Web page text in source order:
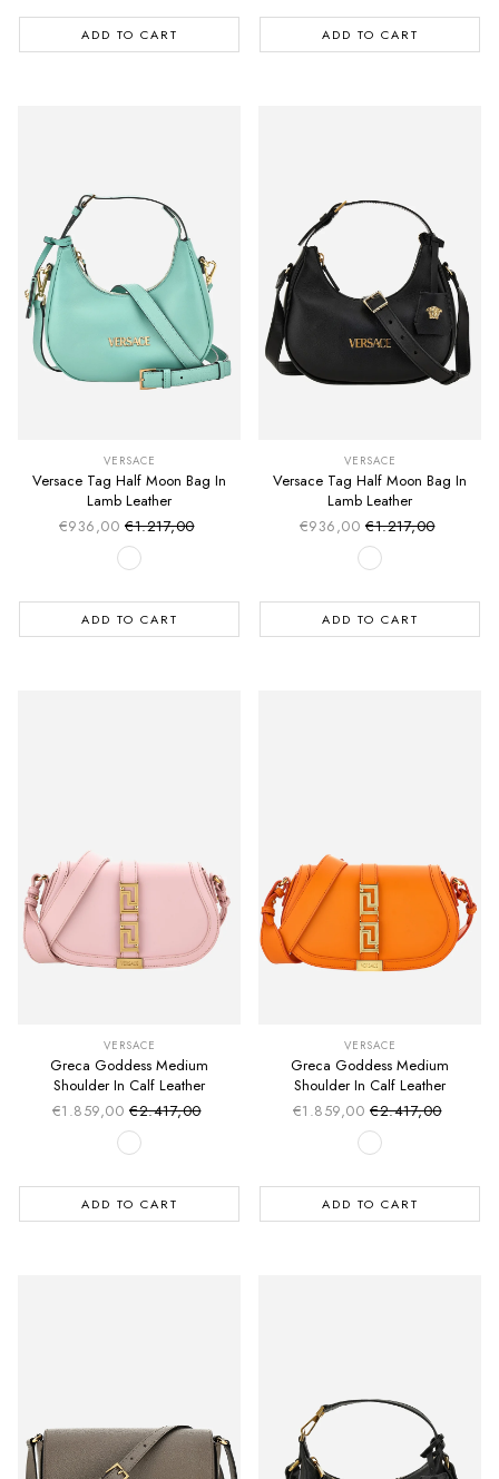
ADD TO CART ADD TO CART
VERSACE
Versace Tag Half Moon Bag In
Lamb Leather
€936,00 Sale price
Regular price
€1.217,00
ADD TO CART
VERSACE
Versace Tag Half Moon Bag In
Lamb Leather
€936,00 Sale price
Regular price
€1.217,00
ADD TO CART
VERSACE
Greca Goddess Medium
Shoulder In Calf Leather
€1.859,00 Sale price
Regular price
€2.417,00
ADD TO CART
VERSACE
Greca Goddess Medium
Shoulder In Calf Leather
€1.859,00 Sale price
Regular price
€2.417,00
ADD TO CART